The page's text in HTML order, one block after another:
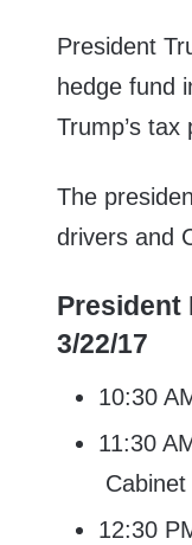
President
hedge fund
Trump’s tax
The
drivers and
President
3/22/17
10:30
11:30
12:30